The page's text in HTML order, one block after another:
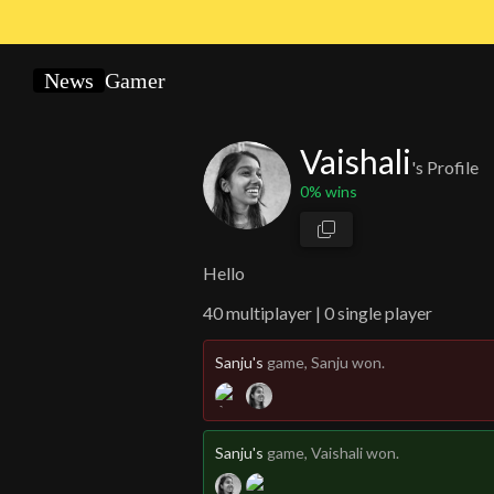
News Gamer
Vaishali's Profile
0% wins
Hello
40multiplayer | 0 single player
Sanju's game, Sanju won.
Sanju's game, Vaishali won.